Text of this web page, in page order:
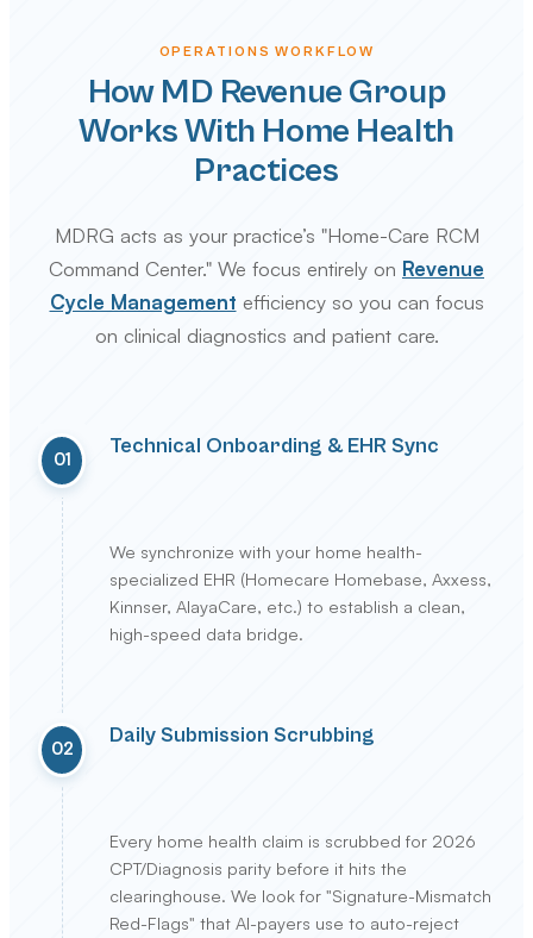
OPERATIONS WORKFLOW
How MD Revenue Group
Works With Home Health
Practices
MDRG acts as your practice’s "Home-Care RCM
Command Center." We focus entirely on Revenue
Cycle Management efficiency so you can focus
on clinical diagnostics and patient care.
01
Technical Onboarding & EHR Sync
We synchronize with your home health-
specialized EHR (Homecare Homebase, Axxess,
Kinnser, AlayaCare, etc.) to establish a clean,
high-speed data bridge.
02
Daily Submission Scrubbing
Every home health claim is scrubbed for 2026
CPT/Diagnosis parity before it hits the
clearinghouse. We look for "Signature-Mismatch
Red-Flags" that AI-payers use to auto-reject